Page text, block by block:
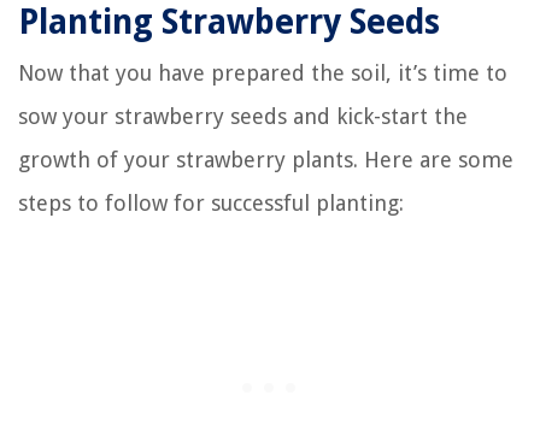
Planting Strawberry Seeds
Now that you have prepared the soil, it’s time to
sow your strawberry seeds and kick-start the
growth of your strawberry plants. Here are some
steps to follow for successful planting: